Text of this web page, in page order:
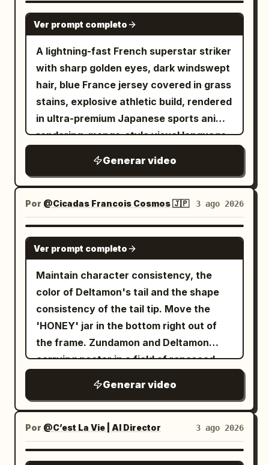
short sparks outward. All movement
stops completely upon collision, leaving
the goblin slumped in front of the unit as
a physically incapacitated entity. The
protagonist does not chase, absorbing
the counter-force on the spot. Cut 4:
After a water splash wipe, a 3/4 front
diagonal medium-distance fixed shot of
the protagonist. Head to feet and the
entire spear are in frame. In the
background, the dented ventilation unit
and incapacitated goblin remain. The
protagonist is completely stopped at the
one leg, gazing toward the fallen goblin.
behind the legs. The protagonist moves
the spear to their side, gripping the shaft
near the center with one hand, letting
the other arm hang naturally. Align the
tip straight up, shaft vertical, and butt
straight down, briefly lowering the butt
onto the wet black stone floor. Show the
gap between the butt and the floor, the
ripples after contact in sequence. The
final frame shows the protagonist
cartoonish mwah! as she blows the kiss,
followed by the sound of the boy sharply
inhaling in surprise. Scene 3 SFX: Pure
sonic chaos. The deafening rustle of
heavy brush scraping against the plastic
camera casing. The boy's ragged, heavy
panting directly into the microphone.
through the dirt. Scene 4 SFX: The
natural forest sounds (crickets, wind)
abruptly cut to dead silence. A low,
vibrating, resonant hum begins to build
in the background, signaling the
transition into the mystical realm. Scene
5 SFX: The boy's breathing becomes
hyperventilative and panicked, shaking
the camera microphone. Scene 5
Dialogue: Teenage Boy (voice trembling,
speaking from behind the camera): "W-
wait... where am I? What is this place?"
Scene 6 SFX: A chorus of overlapping,
high-pitched, echoing giggles that sound
uncomfortably melodic but deeply
sinister. Scene 6 Dialogue: Group of
Fairies (speaking in unison, their voices
echoing with an unnaturall, overlapping
body. The background becomes colors
and effect lines flowing into the
gangsters' hands and are split in half
(expression of handguns being cut by a
sword; the sword itself does not appear.
Only the handguns cut in half are
floating in mid-air). Three cuts from
of multiple guns being cut. 23-27s: Pan
up from the upper body of the character
in Image 1. Cut transition when her chin
is shown. Close-up of her face from a
low angle. Proud expression. 27-30s:
gangsters flee in a panic toward the exit
at the back of the screen.
る。 カメラアングルとカメラワークは美女と
人型ロボットを魅力的に演出するよう、派手
な3D旋回系の動作で撮影を続ける。 --- 2回
目以降はプロンプト中の状況設定や被写体の
動きなどをテキストで修正していっただけで
すが、ほぼ意図通りの映像を出してくるのが
素晴らしい... Text-to-Video なので参照画
像無しにも関わらずここまでできるので、作
品のラフな初期アイデア出し段階でもイメー
ジを簡単に具体化できるところはメリット大
きいです☺️ ...PR案件ですが、個人的にはガチ
で課金して使ってるサービスなので、実際オ
ススメ👍 Topview、もうすぐ Seedance
2.5 対応も入ってくるので、そっちも期待
大！ @TopviewAIJP
SEEDANCE 2.0
Ver prompt completo
A lightning-fast French superstar striker
with sharp golden eyes, dark windswept
hair, blue France jersey covered in grass
stains, explosive athletic build, rendered
in ultra-premium Japanese sports anime
rendering, manga-style visual language,
Captain Tsubasa-level spectacle, Blue
Lock intensity, sharp anime linework,
high-contrast cel shading, hand-drawn
speed lines, explosive impact frames,
exaggerated perspective distortion,
dynamic motion smears, dramatic
shonen facial close-ups, glowing aura
VFX, vibrant anime color grading,
cinematic anime lighting - Receives the
ball just inside the French half during the
FIFA World Cup 2026 against Morocco,
camera glued beside the ball as two
Moroccan midfielders immediately press
while the stadium erupts; - Explodes
through midfield with impossible
acceleration, body-feints past the first
Moroccan midfielder, nutmegs the
second, cuts inside past the Moroccan
Generar video
Por @Cicadas Francois Cosmos 🇯🇵 3 ago 2026
GROK IMAGINE
Ver prompt completo
Maintain character consistency, the
color of Deltamon's tail and the shape
consistency of the tail tip. Move the
'HONEY' jar in the bottom right out of
the frame. Zundamon and Deltamon
carrying nectar in a field of rapeseed.
Generar video
Por @C’est La Vie | AI Director 3 ago 2026
SEEDANCE 2.0